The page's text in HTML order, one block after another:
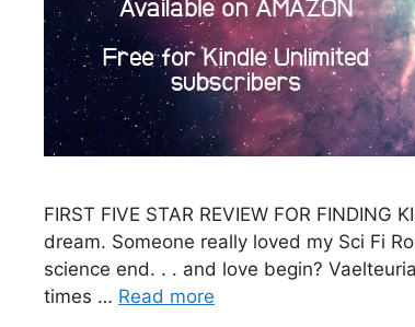
FIRST FIVE STAR REVIEW FOR
dream. Someone really loved my Sci Fi
science end. . . and love begin?
times … Read more